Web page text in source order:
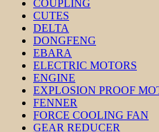
COUPLING
CUTES
DELTA
DONGFENG
EBARA
ELECTRIC MOTORS
ENGINE
EXPLOSION PROOF
FENNER
FORCE COOLING FAN
GEAR REDUCER